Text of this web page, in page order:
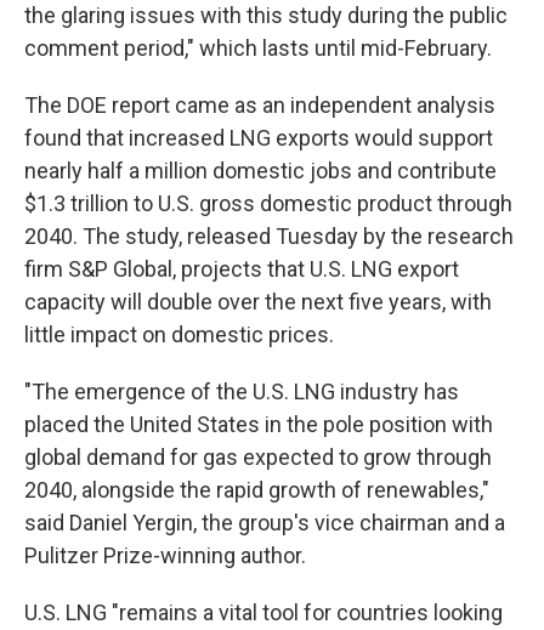
the glaring issues with this study during the public
comment period," which lasts until mid-February.
The DOE report came as an independent analysis
found that increased LNG exports would support
nearly half a million domestic jobs and contribute
$1.3 trillion to U.S. gross domestic product through
2040. The study, released Tuesday by the research
firm S&P Global, projects that U.S. LNG export
capacity will double over the next five years, with
little impact on domestic prices.
"The emergence of the U.S. LNG industry has
placed the United States in the pole position with
global demand for gas expected to grow through
2040, alongside the rapid growth of renewables,"
said Daniel Yergin, the group's vice chairman and a
Pulitzer Prize-winning author.
U.S. LNG "remains a vital tool for countries looking